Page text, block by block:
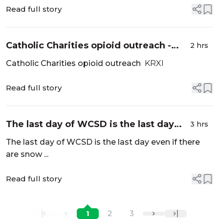
Read full story
Catholic Charities opioid outreach -
KRXI
2 hrs
Catholic Charities opioid outreach KRXI
Read full story
The last day of WCSD is the last day
even if there are snow days - Reno
Gazette Journal
3 hrs
The last day of WCSD is the last day even if there
are snow ...
Read full story
1 2 3